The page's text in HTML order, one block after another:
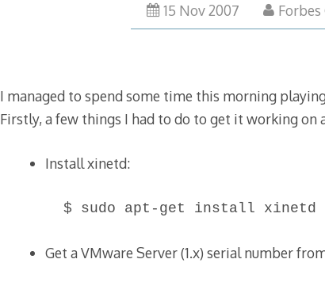
15 Nov 200717
Nov
I managed to spend some time this morning
Firstly, a few things I had to do to get it working on
Install xinetd:
$ sudo apt-get install xinetd
Get a VMware Server (1.x) serial number